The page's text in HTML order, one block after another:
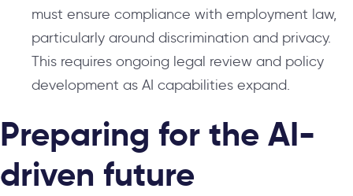
must ensure compliance with employment law,
particularly around discrimination and privacy.
This requires ongoing legal review and policy
development as AI capabilities expand.
Preparing for the AI-
driven future